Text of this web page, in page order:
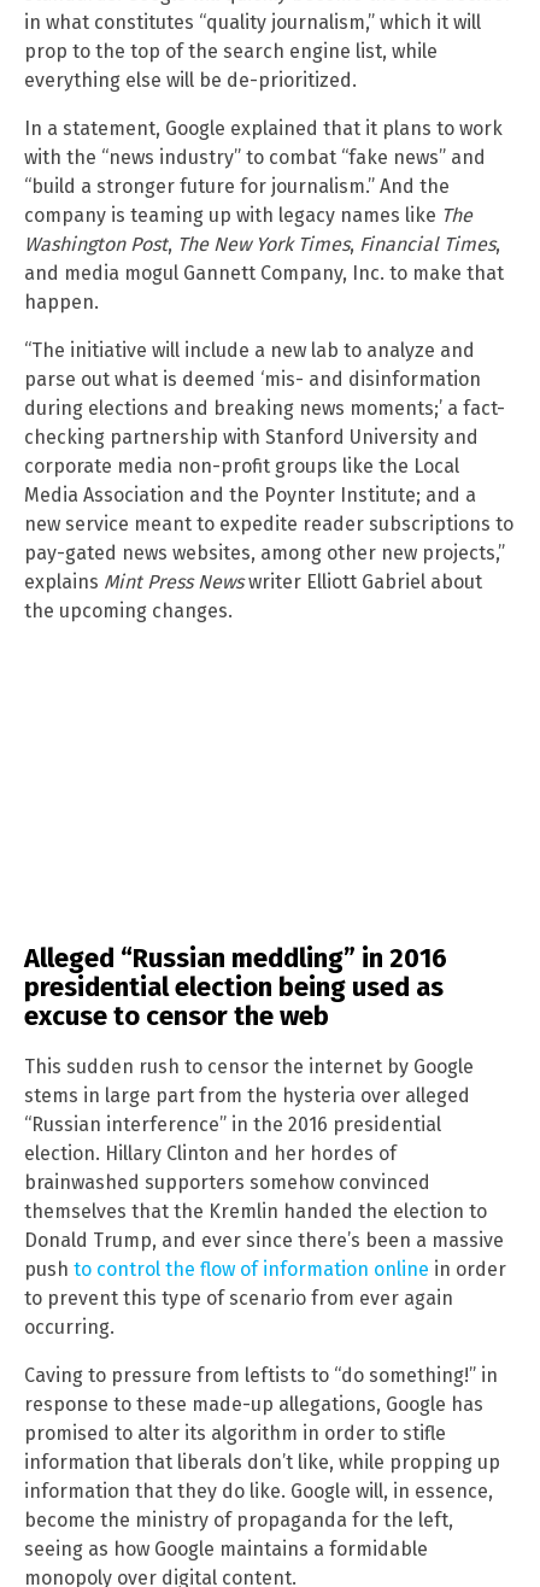
in what constitutes “quality journalism,” which it will
prop to the top of the search engine list, while
everything else will be de-prioritized.
In a statement, Google explained that it plans to work
with the “news industry” to combat “fake news” and
“build a stronger future for journalism.” And the
company is teaming up with legacy names like The
Washington Post, The New York Times, Financial Times,
and media mogul Gannett Company, Inc. to make that
happen.
“The initiative will include a new lab to analyze and
parse out what is deemed ‘mis- and disinformation
during elections and breaking news moments;’ a fact-
checking partnership with Stanford University and
corporate media non-profit groups like the Local
Media Association and the Poynter Institute; and a
new service meant to expedite reader subscriptions to
pay-gated news websites, among other new projects,”
explains Mint Press Newswriter Elliott Gabriel about
the upcoming changes.
Alleged “Russian meddling” in 2016
presidential election being used as
excuse to censor the web
This sudden rush to censor the internet by Google
stems in large part from the hysteria over alleged
“Russian interference” in the 2016 presidential
election. Hillary Clinton and her hordes of
brainwashed supporters somehow convinced
themselves that the Kremlin handed the election to
Donald Trump, and ever since there’s been a massive
push to control the flow of information online in order
to prevent this type of scenario from ever again
occurring.
Caving to pressure from leftists to “do something!” in
response to these made-up allegations, Google has
promised to alter its algorithm in order to stifle
information that liberals don’t like, while propping up
information that they do like. Google will, in essence,
become the ministry of propaganda for the left,
seeing as how Google maintains a formidable
monopoly over digital content.